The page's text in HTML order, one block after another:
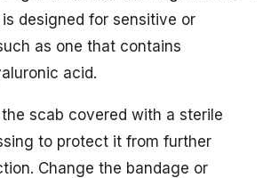
designed for sensitive or
as one that contains
acid.
scab covered with a sterile
to protect it from further
Change the bandage or